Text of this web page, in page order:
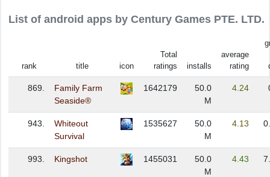
List of android apps by Century Games PTE. LTD.
rank title icon
Total
ratings
installs
average
rating
869.
Family Farm
Seaside®
1642179
50.0
M
4.24
943.
Whiteout
Survival
1535627
50.0
M
4.13
993. Kingshot 1455031
50.0
M
4.43